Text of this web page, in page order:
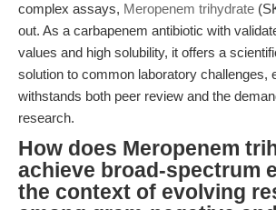
complex assays, Meropenem trihydrate
out. As a carbapenem antibiotic with
values and high solubility, it offers a
solution to common laboratory challenges,
withstands both peer review and the
research.
How does Meropenem
achieve broad-spectrum
the context of evolving